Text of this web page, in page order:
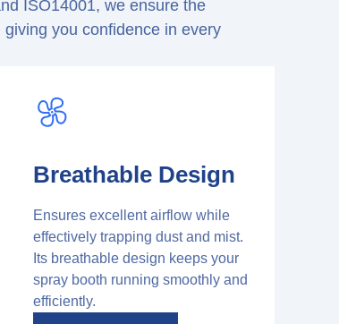
ISO14001, we ensure the
you confidence in every
Breathable Design
Ensures excellent airflow while
effectively trapping dust and mist.
Its breathable design keeps your
spray booth running smoothly and
efficiently.